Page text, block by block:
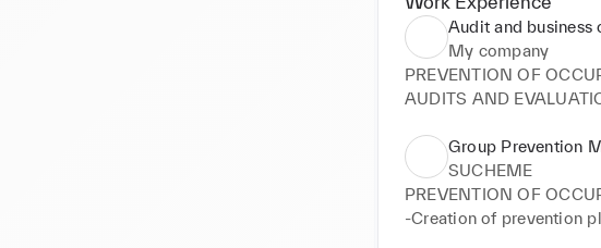
Audit and business
My company
PREVENTION OF
AUDITS AND
Group Prevention
SUCHEME
PREVENTION OF
-Creation of prevention